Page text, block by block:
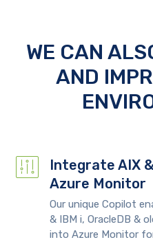
WE CAN
AND
Integrate AIX
Azure Monitor
Our unique Copilot
& IBM i, OracleDB &
into Azure Monitor